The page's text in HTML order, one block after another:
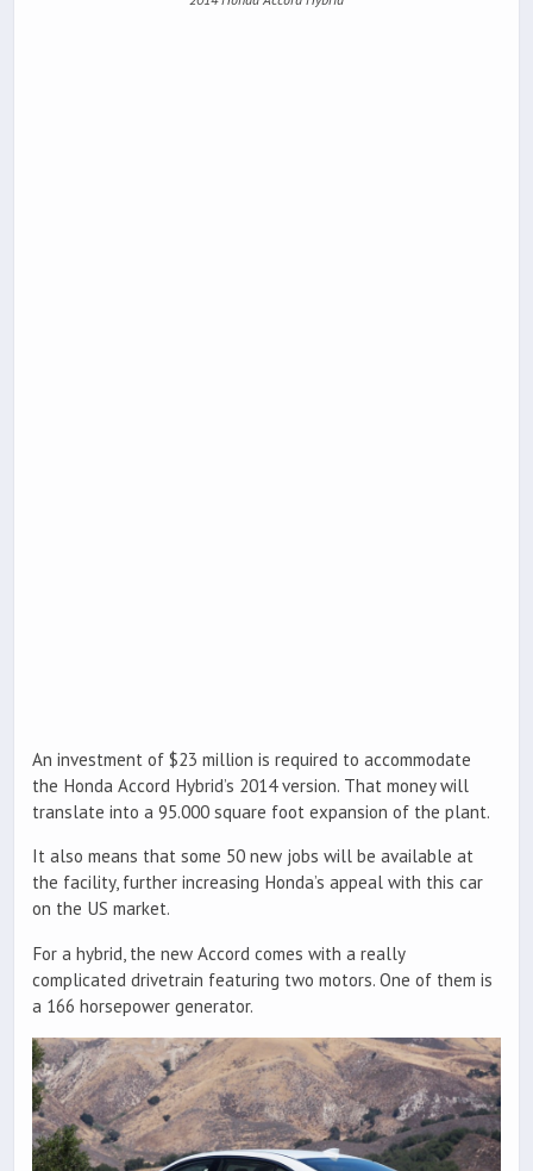
An investment of $23 million is required to accommodate
the Honda Accord Hybrid’s 2014 version. That money will
translate into a 95.000 square foot expansion of the plant.
It also means that some 50 new jobs will be available at
the facility, further increasing Honda’s appeal with this car
on the US market.
For a hybrid, the new Accord comes with a really
complicated drivetrain featuring two motors. One of them is
a 166 horsepower generator.